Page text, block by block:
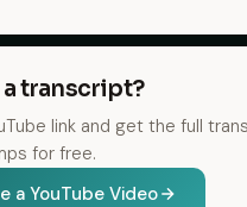
transcript?
link and get the full
for free.
a YouTube Video